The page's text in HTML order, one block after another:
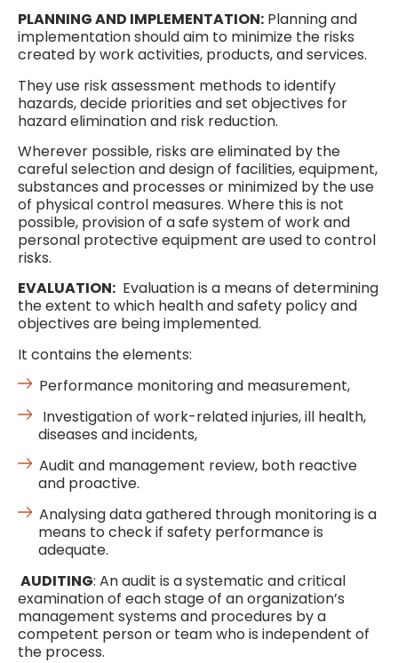
PLANNING AND IMPLEMENTATION: Planning and
implementation should aim to minimize the risks
created by work activities, products, and services.
They use risk assessment methods to identify
hazards, decide priorities and set objectives for
hazard elimination and risk reduction.
Wherever possible, risks are eliminated by the
careful selection and design of facilities, equipment,
substances and processes or minimized by the use
of physical control measures. Where this is not
possible, provision of a safe system of work and
personal protective equipment are used to control
risks.
EVALUATION: Evaluation is a means of determining
the extent to which health and safety policy and
objectives are being implemented.
It contains the elements:
Performance monitoring and measurement,
Investigation of work-related injuries, ill health,
diseases and incidents,
Audit and management review, both reactive
and proactive.
Analysing data gathered through monitoring is a
means to check if safety performance is
adequate.
AUDITING: An audit is a systematic and critical
examination of each stage of an organization’s
management systems and procedures by a
competent person or team who is independent of
the process.